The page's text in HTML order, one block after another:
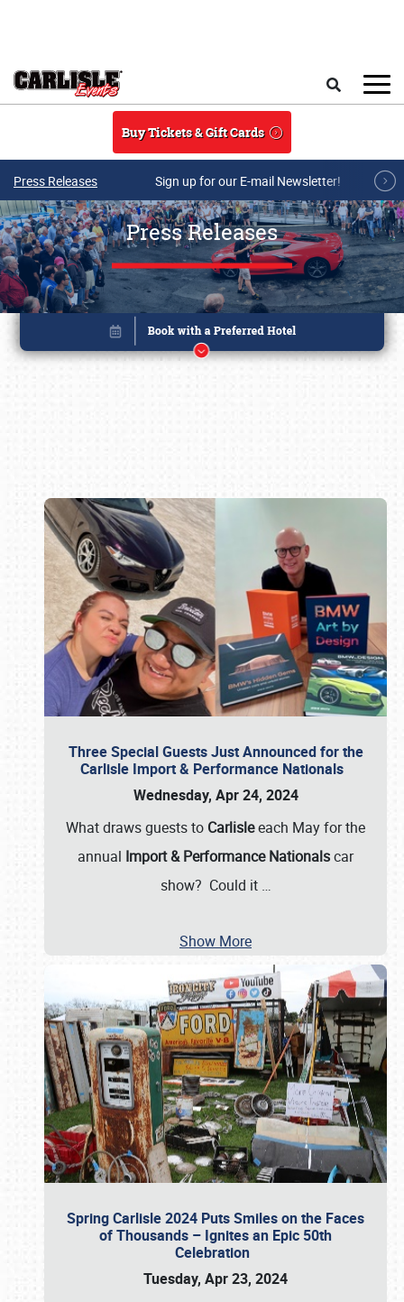
Buy Tickets & Gift Cards
Press Releases Sign up for our E-mail Newsletter!
Press Releases
Three Special Guests Just Announced for the
Carlisle Import & Performance Nationals
Wednesday, Apr 24, 2024
What draws guests to Carlisleeach May for the
annual Import & Performance Nationalscar
show? Could it …
Show More
Spring Carlisle 2024 Puts Smiles on the Faces
of Thousands – Ignites an Epic 50th
Celebration
Tuesday, Apr 23, 2024
Book online or call (800) 216-1876